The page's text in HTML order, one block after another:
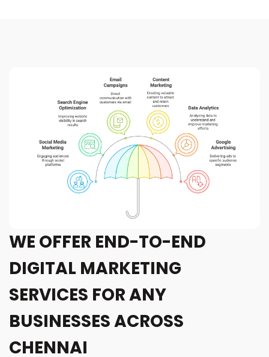
WE OFFER END-TO-END
DIGITAL MARKETING
SERVICES FOR ANY
BUSINESSES ACROSS
CHENNAI